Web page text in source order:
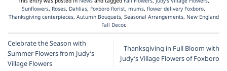
Sunflowers, Roses, Dahlias, Foxboro florist, mums, flower delivery Foxboro,
Thanksgiving centerpieces, Autumn Bouquets, Seasonal Arrangements, New England
Fall Decor.
Celebrate the Season with
Summer Flowers from Judy’s
Village Flowers
Thanksgiving in Full Bloom with
Judy’s Village Flowers of Foxboro